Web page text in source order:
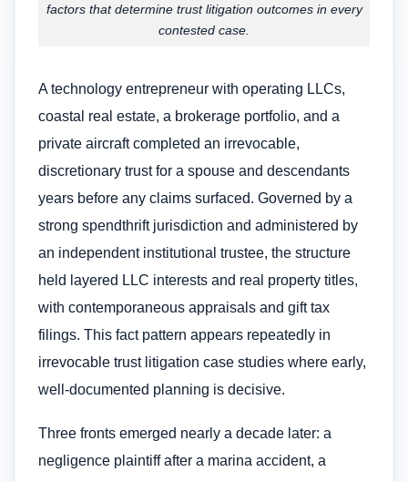
factors that determine trust litigation outcomes in every
contested case.
A technology entrepreneur with operating LLCs,
coastal real estate, a brokerage portfolio, and a
private aircraft completed an irrevocable,
discretionary trust for a spouse and descendants
years before any claims surfaced. Governed by a
strong spendthrift jurisdiction and administered by
an independent institutional trustee, the structure
held layered LLC interests and real property titles,
with contemporaneous appraisals and gift tax
filings. This fact pattern appears repeatedly in
irrevocable trust litigation case studies where early,
well-documented planning is decisive.
Three fronts emerged nearly a decade later: a
negligence plaintiff after a marina accident, a